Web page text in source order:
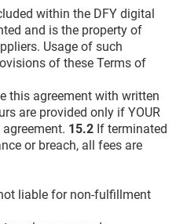
within the DFY digital
and is the property of
Usage of such
of these Terms of
this agreement with written
are provided only if YOUR
agreement. 15.2 If terminated
or breach, all fees are
liable for non-fulfillment